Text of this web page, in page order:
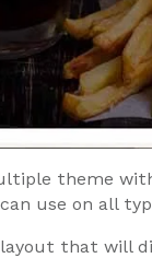
theme
use on all
that will